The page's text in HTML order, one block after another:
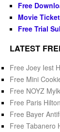
Free
Movie
Free Trial
LATEST
Free Joey Iest
Free Mini
Free NOYZ
Free Paris
Free Bayer
Free Tabanero